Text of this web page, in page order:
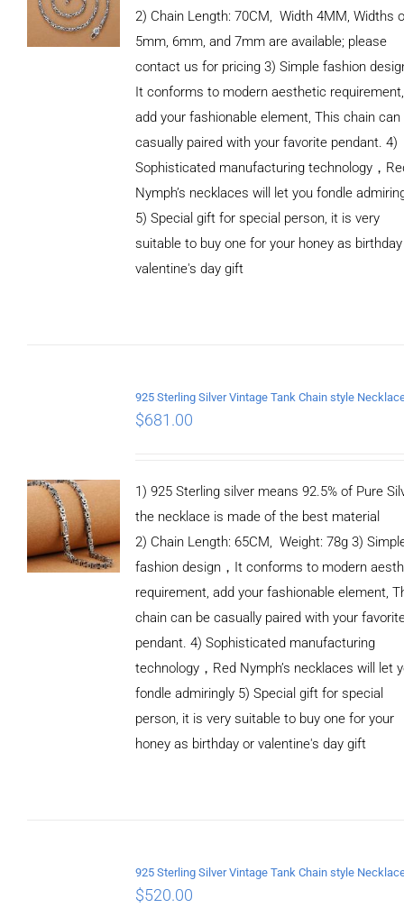
2) Chain Length: 70CM, Width 4MM, Widths
5mm, 6mm, and 7mm are available; please
contact us for pricing 3) Simple fashion
It conforms to modern aesthetic requirement,
add your fashionable element, This chain can
casually paired with your favorite pendant. 4)
Sophisticated manufacturing technology，
Nymph’s necklaces will let you fondle
5) Special gift for special person, it is very
suitable to buy one for your honey as
valentine's day gift
$681.00
1) 925 Sterling silver means 92.5% of Pure
the necklace is made of the best material
2) Chain Length: 65CM, Weight: 78g 3)
fashion design，It conforms to modern
requirement, add your fashionable element,
chain can be casually paired with your
pendant. 4) Sophisticated manufacturing
technology，Red Nymph’s necklaces will let
fondle admiringly 5) Special gift for special
person, it is very suitable to buy one for your
honey as birthday or valentine's day gift
$520.00